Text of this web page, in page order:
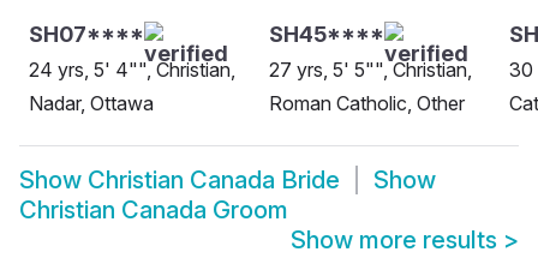
SH07****
24 yrs, 5' 4"", Christian,
Nadar, Ottawa
SH45****
27 yrs, 5' 5"", Christian,
Roman Catholic, Other
30
Show Christian Canada Bride
Show
Christian Canada Groom
Show more results >